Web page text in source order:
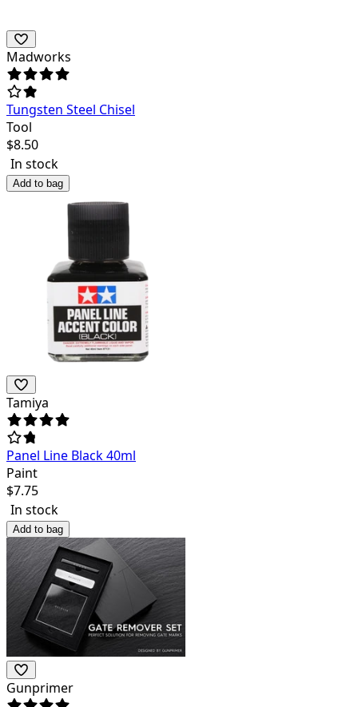
Madworks
Tungsten Steel Chisel
Tool
$8.50
In stock
Add to bag
Tamiya
Panel Line Black 40ml
Paint
$7.75
In stock
Add to bag
Gunprimer